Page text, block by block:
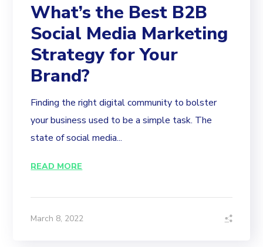
What’s the Best B2B
Social Media Marketing
Strategy for Your
Brand?
Finding the right digital community to bolster
your business used to be a simple task. The
state of social media...
READ MORE
March 8, 2022